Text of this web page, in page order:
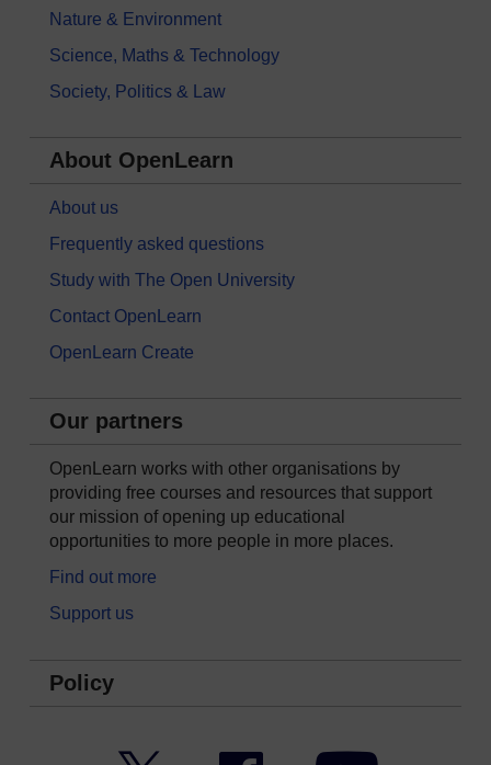
Nature & Environment
Science, Maths & Technology
Society, Politics & Law
About OpenLearn
About us
Frequently asked questions
Study with The Open University
Contact OpenLearn
OpenLearn Create
Our partners
OpenLearn works with other organisations by
providing free courses and resources that support
our mission of opening up educational
opportunities to more people in more places.
Find out more
Support us
Policy
Facebook YouTube